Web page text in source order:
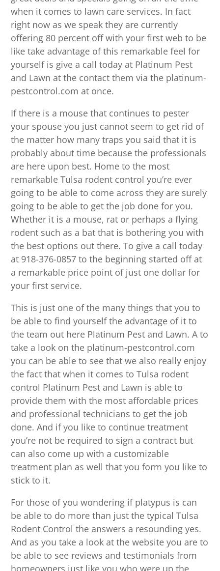
when it comes to lawn care services. In fact
right now as we speak they are currently
offering 80 percent off with your first web to be
like take advantage of this remarkable feel for
yourself is give a call today at Platinum Pest
and Lawn at the contact them via the platinum-
pestcontrol.com at once.
If there is a mouse that continues to pester
your spouse you just cannot seem to get rid of
the matter how many traps you said that it is
probably about time because the professionals
are here upon best. Home to the most
remarkable Tulsa rodent control you’re ever
going to be able to come across they are surely
going to be able to get the job done for you.
Whether it is a mouse, rat or perhaps a flying
rodent such as a bat that is bothering you with
the best options out there. To give a call today
at 918-376-0857 to the beginning started off at
a remarkable price point of just one dollar for
your first service.
This is just one of the many things that you to
be able to find yourself the advantage of it to
the team out here Platinum Pest and Lawn. A to
take a look on the platinum-pestcontrol.com
you can be able to see that we also really enjoy
the fact that when it comes to Tulsa rodent
control Platinum Pest and Lawn is able to
provide them with the most affordable prices
and professional technicians to get the job
done. And if you like to continue treatment
you’re not be required to sign a contract but
can also come up with a customizable
treatment plan as well that you form you like to
stick to it.
For those of you wondering if platypus is can
be able to do more than just the typical Tulsa
Rodent Control the answers a resounding yes.
And as you take a look at the website you are to
be able to see reviews and testimonials from